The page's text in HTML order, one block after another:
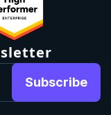
Subscribe